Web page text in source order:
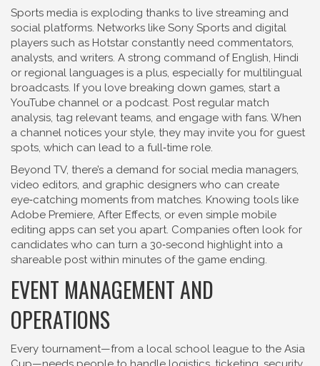
Sports media is exploding thanks to live streaming and
social platforms. Networks like Sony Sports and digital
players such as Hotstar constantly need commentators,
analysts, and writers. A strong command of English, Hindi
or regional languages is a plus, especially for multilingual
broadcasts. If you love breaking down games, start a
YouTube channel or a podcast. Post regular match
analysis, tag relevant teams, and engage with fans. When
a channel notices your style, they may invite you for guest
spots, which can lead to a full‑time role.
Beyond TV, there’s a demand for social media managers,
video editors, and graphic designers who can create
eye‑catching moments from matches. Knowing tools like
Adobe Premiere, After Effects, or even simple mobile
editing apps can set you apart. Companies often look for
candidates who can turn a 30‑second highlight into a
shareable post within minutes of the game ending.
EVENT MANAGEMENT AND
OPERATIONS
Every tournament—from a local school league to the Asia